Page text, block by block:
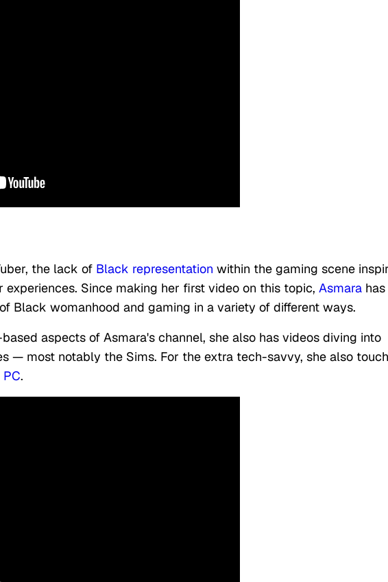
the lack of Black representation within the gaming scene
Since making her first video on this topic, Asmara has
Black womanhood and gaming in a variety of different ways.
aspects of Asmara's channel, she also has videos diving into
— most notably the Sims. For the extra tech-savvy, she also
.